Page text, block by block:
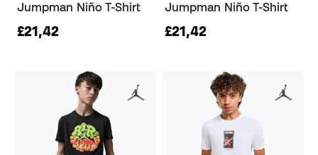
Jumpman Niño T-Shirt
£21,42
Jumpman Niño T-Shirt
£21,42